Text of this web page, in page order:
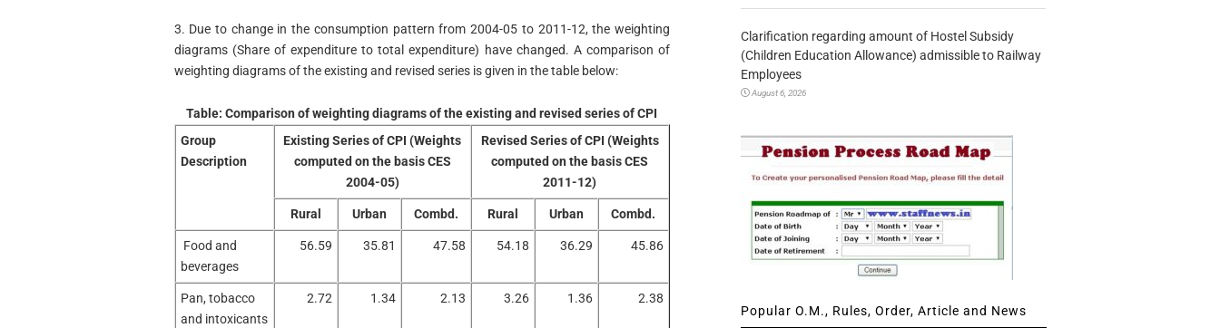
3. Due to change in the consumption pattern from 2004-05 to 2011-12, the weighting
diagrams (Share of expenditure to total expenditure) have changed. A comparison of
weighting diagrams of the existing and revised series is given in the table below:
Table: Comparison of weighting diagrams of the existing and revised series of CPI
Group
Description
Existing Series of CPI (Weights
computed on the basis CES
2004-05)
Revised Series of CPI (Weights
computed on the basis CES
2011-12)
Rural Urban Combd. Rural Urban Combd.
Food and
beverages
56.59 35.81 47.58 54.18 36.29 45.86
Pan, tobacco
and intoxicants
2.72 1.34 2.13 3.26 1.36 2.38
Clarification regarding amount of Hostel Subsidy
(Children Education Allowance) admissible to Railway
Employees
August 6, 2026
Popular O.M., Rules, Order, Article and News